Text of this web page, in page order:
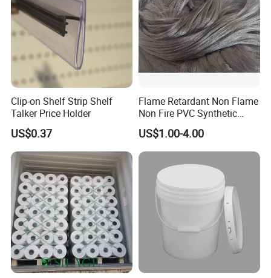
Clip-on Shelf Strip Shelf
Talker Price Holder
US$0.37
Flame Retardant Non Flame
Non Fire PVC Synthetic
Fiber Raw Materials for Hair
Product/Jumbo
Braiding/Hair Extension
US$1.00-4.00